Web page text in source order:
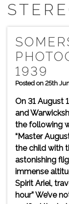
1939
Posted on 25th
On 31 August
and
the following
“Master
the child with
astonishing
immense
Spirit Ariel,
hour” We’ve